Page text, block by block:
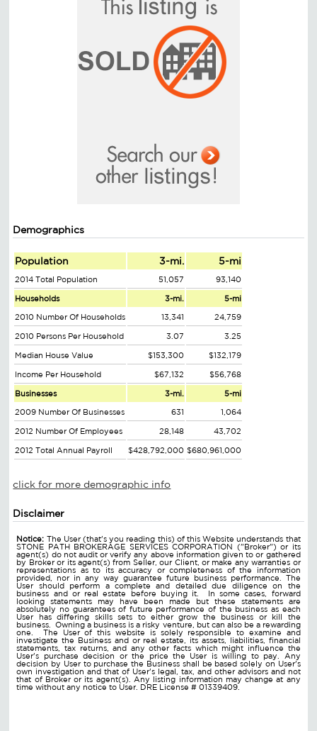
Demographics
Population 3-mi. 5-mi
2014 Total Population 51,057 93,140
Households 3-mi. 5-mi
2010 Number Of Households 13,341 24,759
2010 Persons Per Household 3.07 3.25
Median House Value $153,300 $132,179
Income Per Household $67,132 $56,768
Businesses 3-mi. 5-mi
2009 Number Of Businesses 631 1,064
2012 Number Of Employees 28,148 43,702
2012 Total Annual Payroll $428,792,000 $680,961,000
click for more demographic info
Disclaimer
Notice: The User (that's you reading this) of this Website understands that
STONE PATH BROKERAGE SERVICES CORPORATION ("Broker") or its
agent(s) do not audit or verify any above information given to or gathered
by Broker or its agent(s) from Seller, our Client, or make any warranties or
representations as to its accuracy or completeness of the information
provided, nor in any way guarantee future business performance. The
User should perform a complete and detailed due diligence on the
business and or real estate before buying it. In some cases, forward
looking statements may have been made but these statements are
absolutely no guarantees of future performance of the business as each
User has differing skills sets to either grow the business or kill the
business. Owning a business is a risky venture, but can also be a rewarding
one. The User of this website is solely responsible to examine and
investigate the Business and or real estate, its assets, liabilities, financial
statements, tax returns, and any other facts which might influence the
User's purchase decision or the price the User is willing to pay. Any
decision by User to purchase the Business shall be based solely on User's
own investigation and that of User's legal, tax, and other advisors and not
that of Broker or its agent(s). Any listing information may change at any
time without any notice to User. DRE License # 01339409.